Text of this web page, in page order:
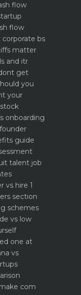
flow
flow
bs
matter
and itr
get
you
your
onboarding
founder
guide
talent job
vs hire 1
section
schemes
vs low
one at
vs
com